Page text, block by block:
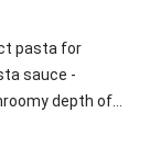
pasta for
sauce -
depth of